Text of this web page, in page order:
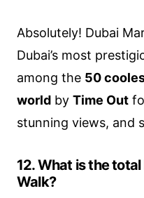
Absolutely! Dubai
Dubai’s most
among the 50
world by Time Out
stunning views, and
12. What is the
Walk?